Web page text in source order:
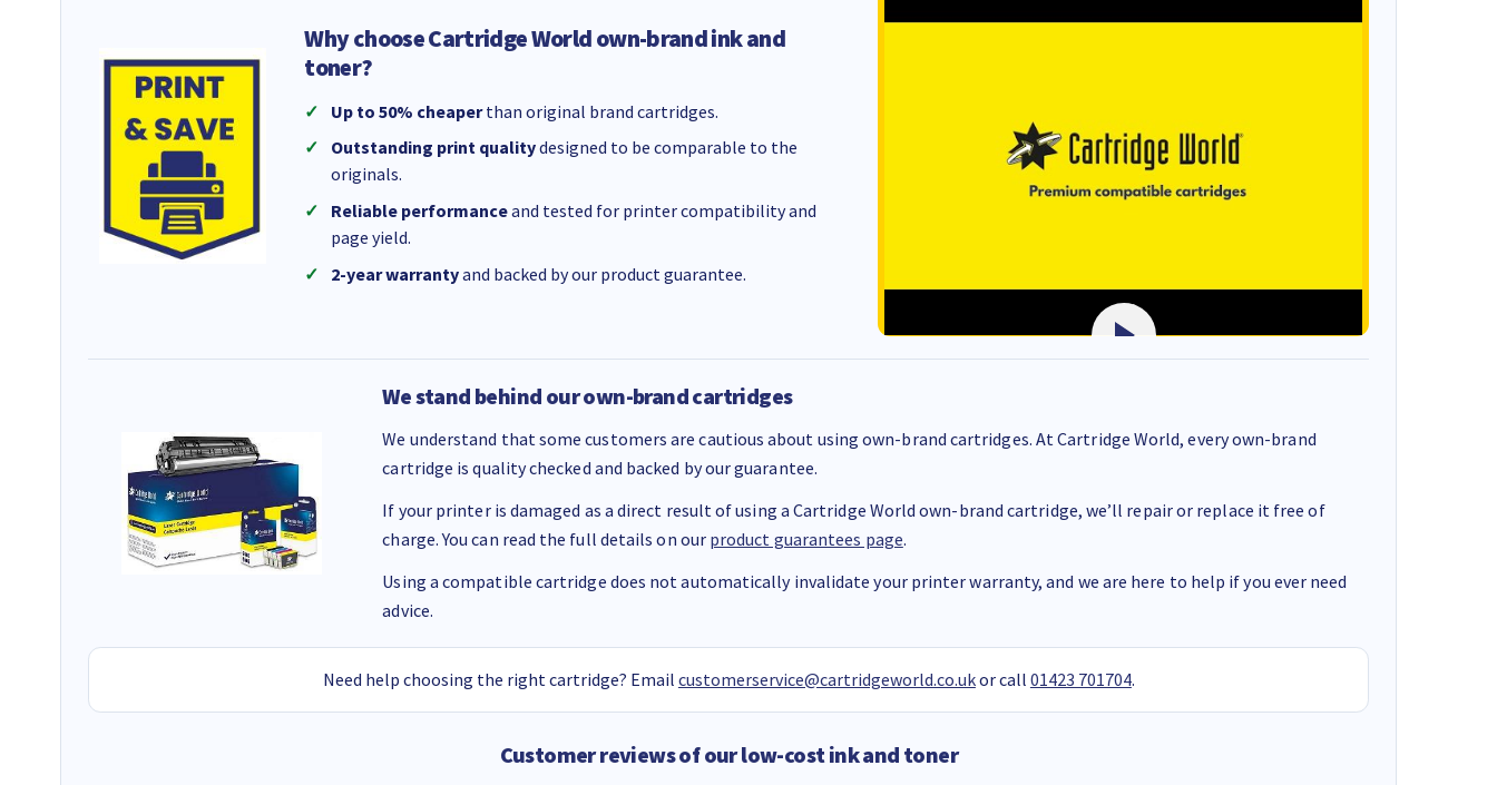
Why choose Cartridge World own-brand ink and
toner?
Up to 50% cheaperthan original brand cartridges.
Outstanding print qualitydesigned to be comparable to the
originals.
Reliable performanceand tested for printer compatibility and
page yield.
2-year warrantyand backed by our product guarantee.
We stand behind our own-brand cartridges
We understand that some customers are cautious about using own-brand cartridges. At Cartridge World, every own-brand
cartridge is quality checked and backed by our guarantee.
If your printer is damaged as a direct result of using a Cartridge World own-brand cartridge, we’ll repair or replace it free of
charge. You can read the full details on our product guarantees page.
Using a compatible cartridge does not automatically invalidate your printer warranty, and we are here to help if you ever need
advice.
Need help choosing the right cartridge? Email customerservice@cartridgeworld.co.ukor call 01423 701704.
Customer reviews of our low-cost ink and toner